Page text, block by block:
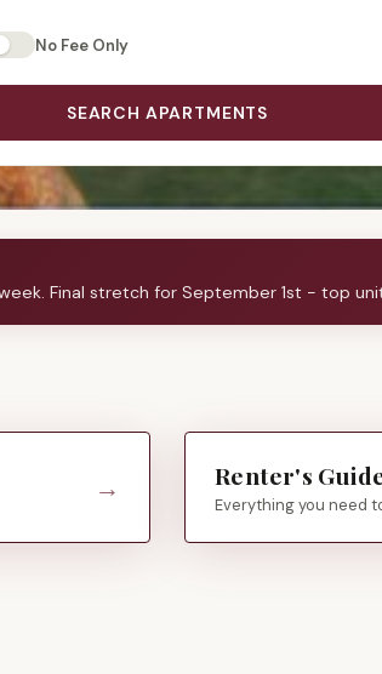
No Fee Only
SEARCH APARTMENTS
Final stretch for September 1st - top
→ Renter's
Everything you need